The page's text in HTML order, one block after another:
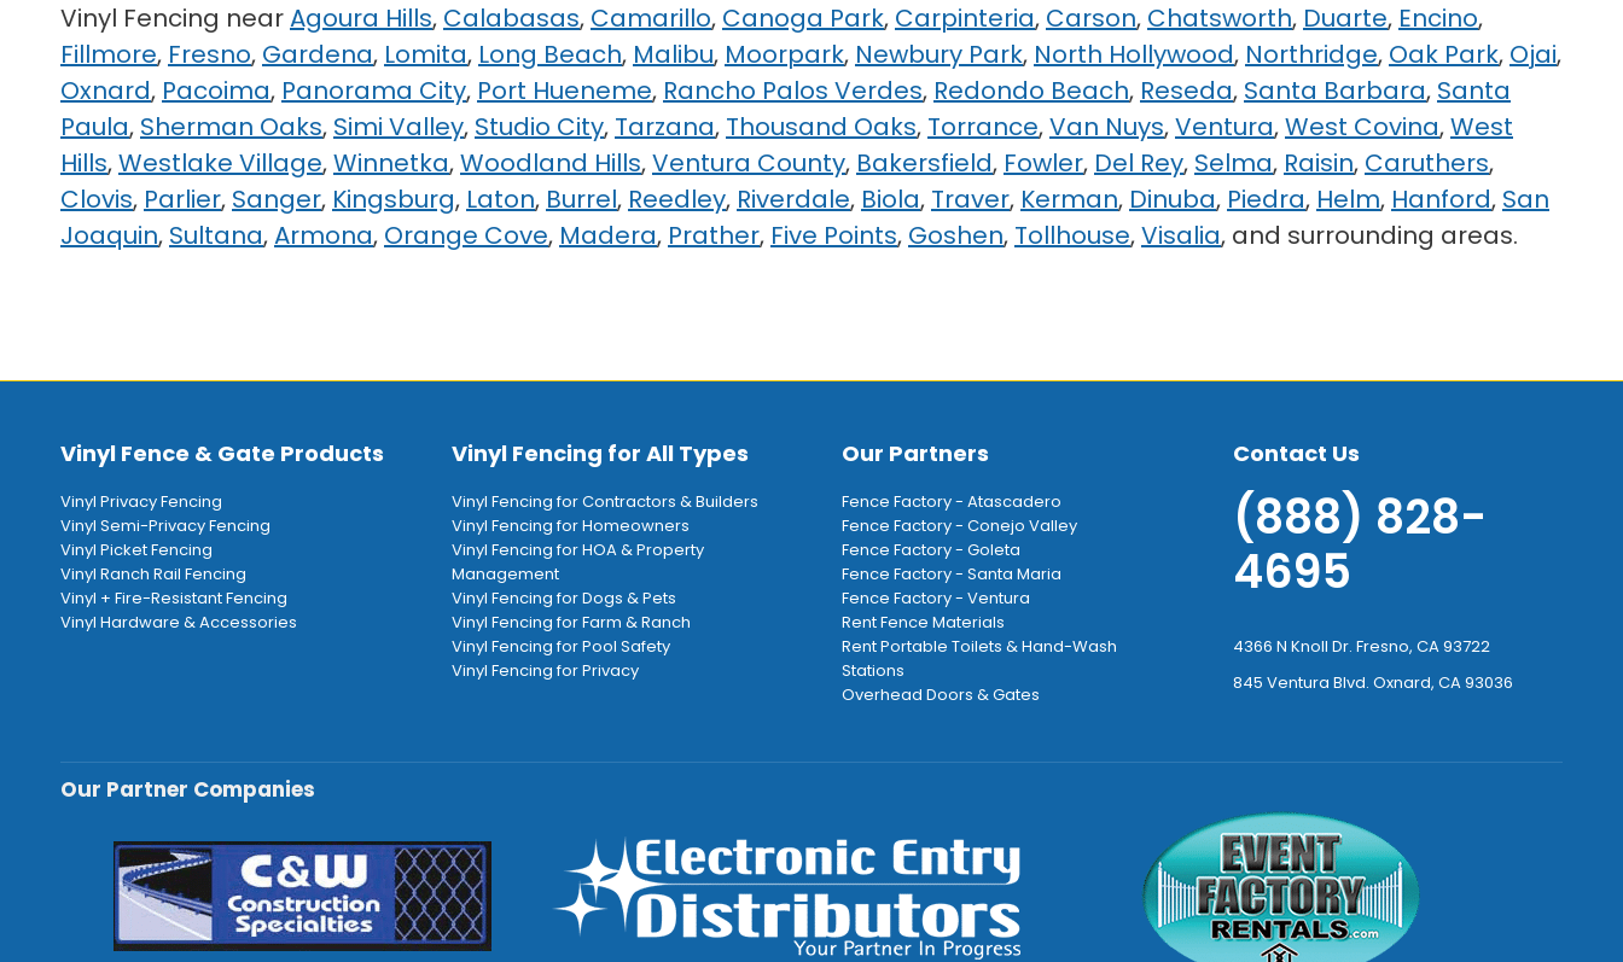
Vinyl Fencing nearAgoura Hills, Calabasas, Camarillo, Canoga Park, Carpinteria, Carson, Chatsworth, Duarte, Encino,
Fillmore, Fresno, Gardena, Lomita, Long Beach, Malibu, Moorpark, Newbury Park, North Hollywood, Northridge, Oak Park, Ojai,
Oxnard, Pacoima, Panorama City, Port Hueneme, Rancho Palos Verdes, Redondo Beach, Reseda, Santa Barbara, Santa
Paula, Sherman Oaks, Simi Valley, Studio City, Tarzana, Thousand Oaks, Torrance,Van Nuys,Ventura,West Covina,West
Hills,Westlake Village,Winnetka,Woodland Hills,Ventura County, Bakersfield, Fowler, Del Rey, Selma, Raisin, Caruthers,
Clovis, Parlier, Sanger, Kingsburg, Laton, Burrel, Reedley, Riverdale, Biola, Traver, Kerman, Dinuba, Piedra, Helm, Hanford, San
Joaquin, Sultana,Armona, Orange Cove, Madera, Prather, Five Points, Goshen, Tollhouse,Visalia, and surrounding areas.
Vinyl Fence & Gate Products
Vinyl Privacy Fencing
Vinyl Semi-Privacy Fencing
Vinyl Picket Fencing
Vinyl Ranch Rail Fencing
Vinyl + Fire-Resistant Fencing
Vinyl Hardware & Accessories
Vinyl Fencing for All Types
Vinyl Fencing for Contractors & Builders
Vinyl Fencing for Homeowners
Vinyl Fencing for HOA & Property
Management
Vinyl Fencing for Dogs & Pets
Vinyl Fencing for Farm & Ranch
Vinyl Fencing for Pool Safety
Vinyl Fencing for Privacy
Our Partners
Fence Factory - Atascadero
Fence Factory - Conejo Valley
Fence Factory - Goleta
Fence Factory - Santa Maria
Fence Factory - Ventura
Rent Fence Materials
Rent Portable Toilets & Hand-Wash
Stations
Overhead Doors & Gates
Contact Us
(888) 828-
4695
4366 N Knoll Dr. Fresno, CA 93722
845 Ventura Blvd. Oxnard, CA 93036
Our Partner Companies